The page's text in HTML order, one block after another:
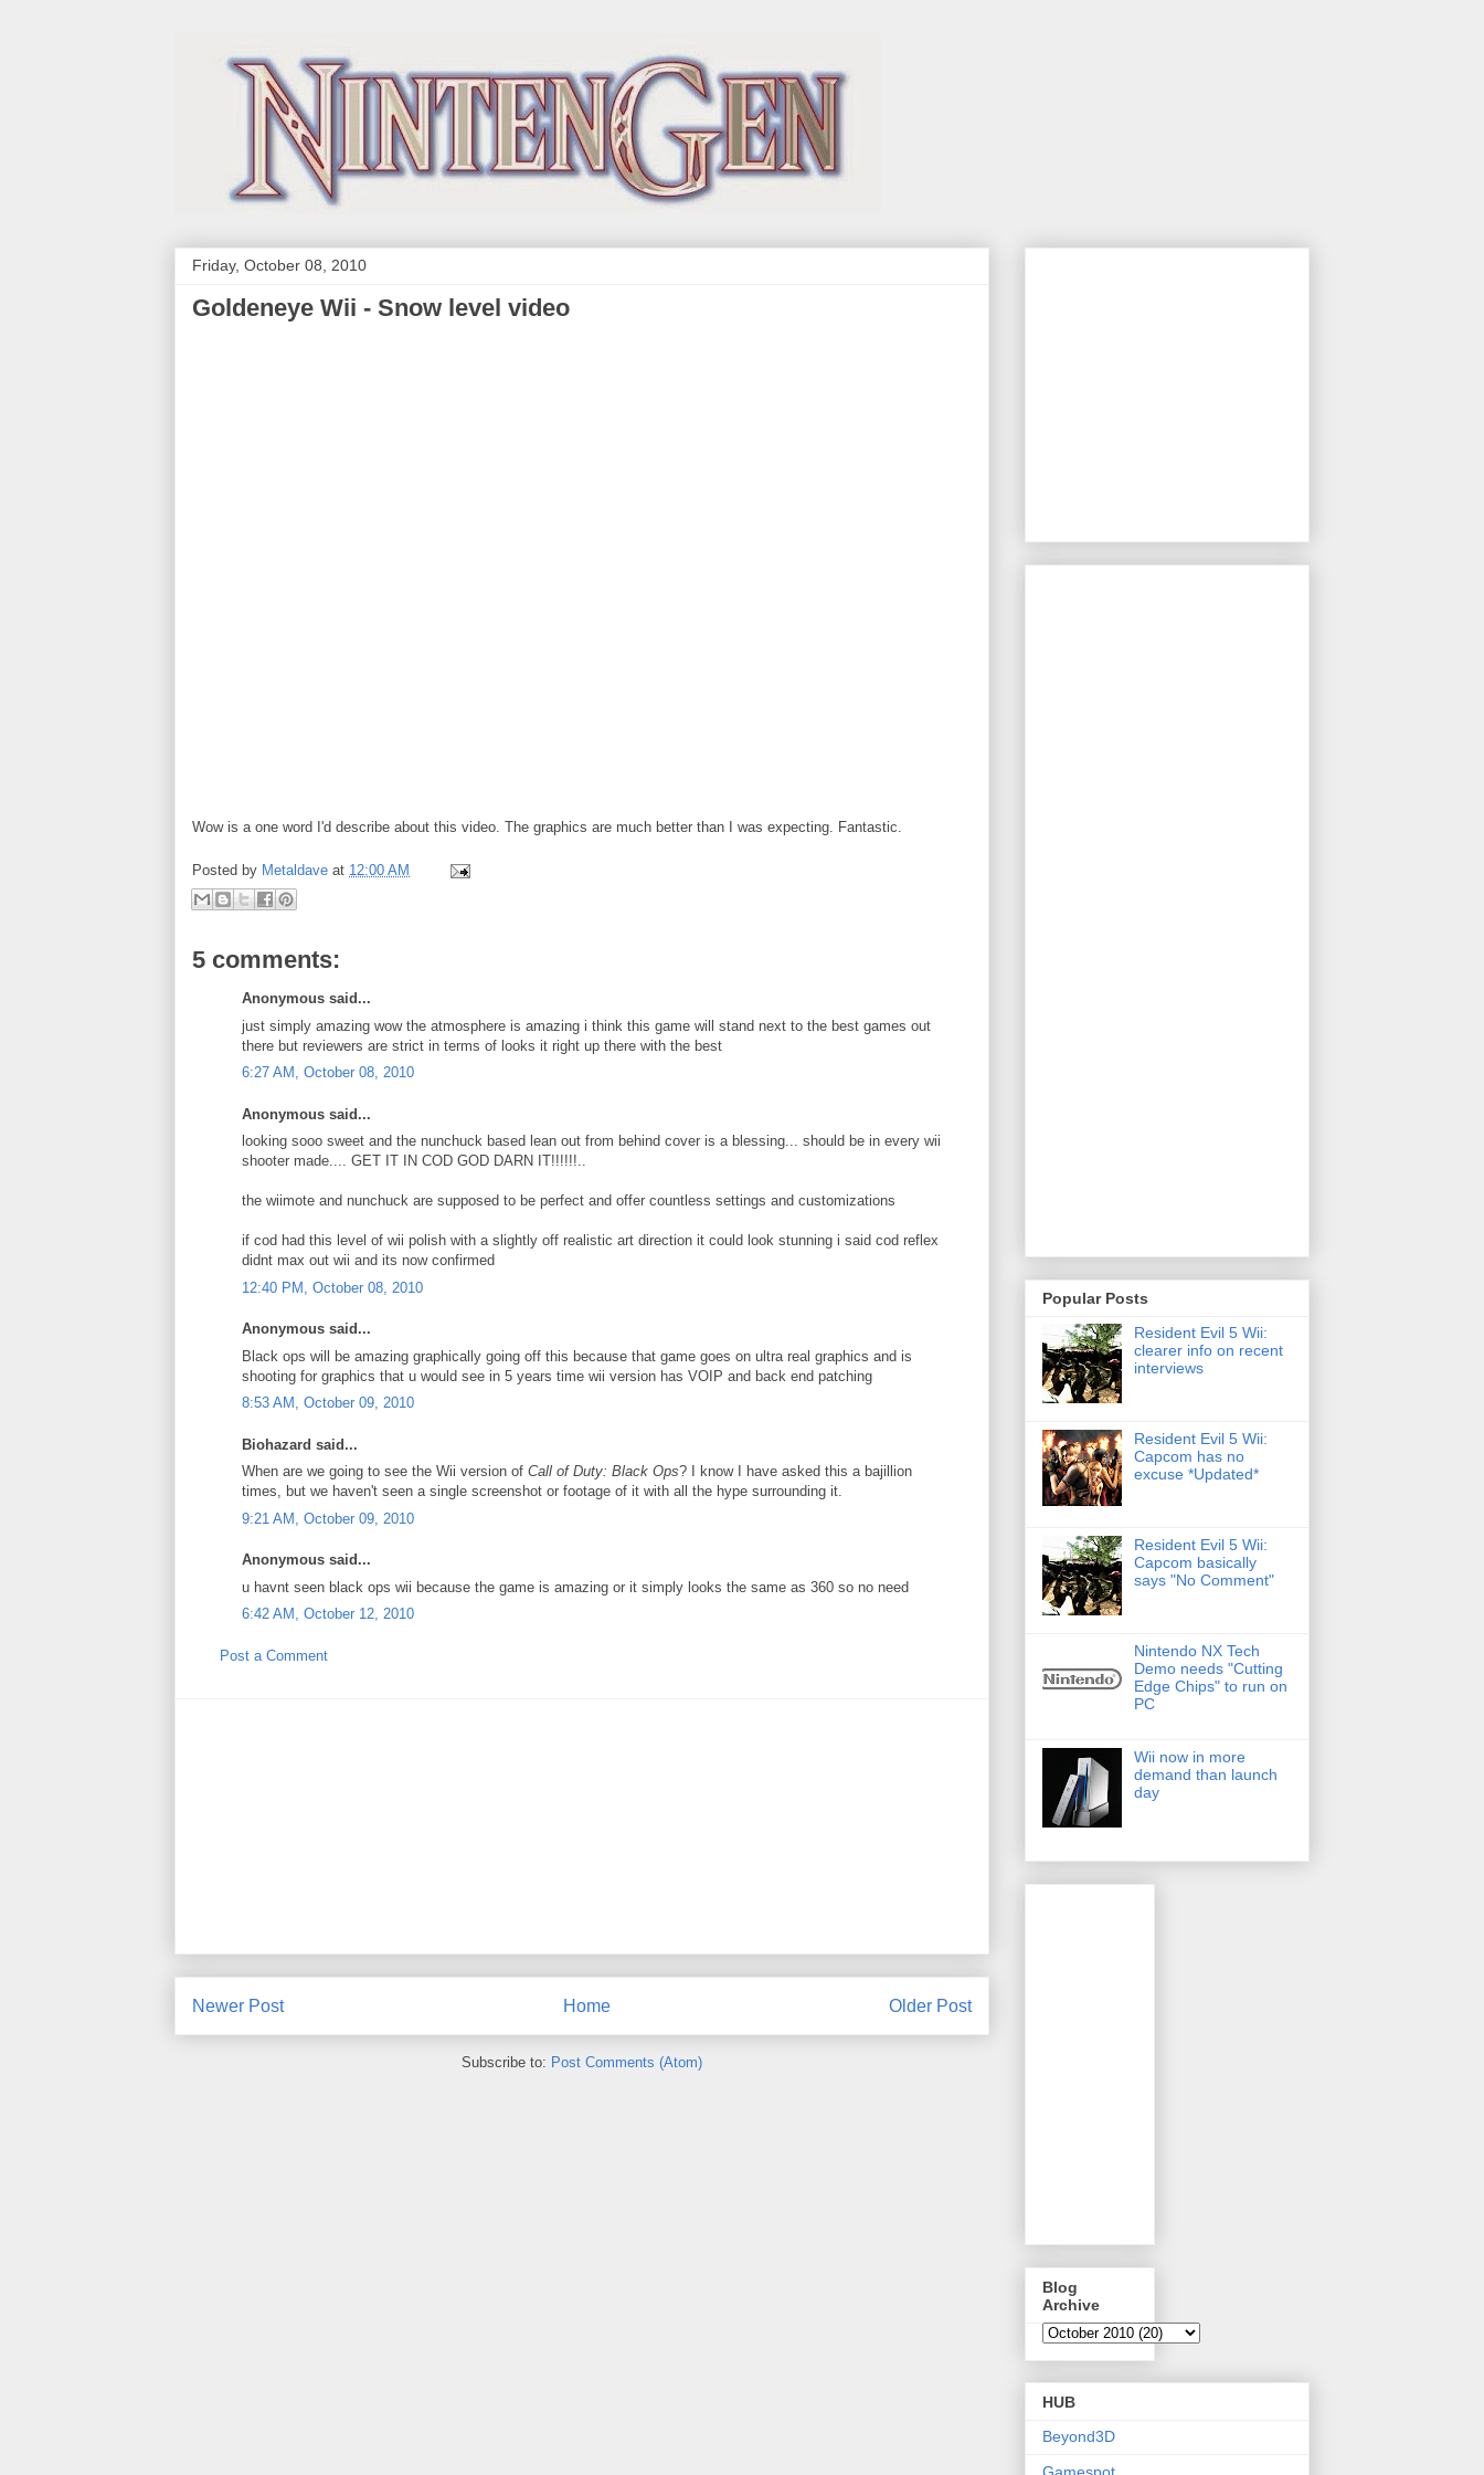
Friday, October 08, 2010
Goldeneye Wii - Snow level video
Wow is a one word I'd describe about this video. The graphics are much better than I was expecting. Fantastic.
Posted by Metaldave at 12:00 AM
5 comments:
Anonymous said...
just simply amazing wow the atmosphere is amazing i think this game will stand next to the best games out
there but reviewers are strict in terms of looks it right up there with the best
6:27 AM, October 08, 2010
Anonymous said...
looking sooo sweet and the nunchuck based lean out from behind cover is a blessing... should be in every wii
shooter made.... GET IT IN COD GOD DARN IT!!!!!!..
the wiimote and nunchuck are supposed to be perfect and offer countless settings and customizations
if cod had this level of wii polish with a slightly off realistic art direction it could look stunning i said cod reflex
didnt max out wii and its now confirmed
12:40 PM, October 08, 2010
Anonymous said...
Black ops will be amazing graphically going off this because that game goes on ultra real graphics and is
shooting for graphics that u would see in 5 years time wii version has VOIP and back end patching
8:53 AM, October 09, 2010
Biohazard said...
When are we going to see the Wii version of Call of Duty: Black Ops? I know I have asked this a bajillion
times, but we haven't seen a single screenshot or footage of it with all the hype surrounding it.
9:21 AM, October 09, 2010
Anonymous said...
u havnt seen black ops wii because the game is amazing or it simply looks the same as 360 so no need
6:42 AM, October 12, 2010
Post a Comment
Newer Post Older Post
Home
Subscribe to: Post Comments (Atom)
Popular Posts
Resident Evil 5 Wii:
clearer info on recent
interviews
Resident Evil 5 Wii:
Capcom has no
excuse *Updated*
Resident Evil 5 Wii:
Capcom basically
says "No Comment"
Nintendo NX Tech
Demo needs "Cutting
Edge Chips" to run on
PC
Wii now in more
demand than launch
day
Blog
Archive
HUB
Beyond3D
Gamespot